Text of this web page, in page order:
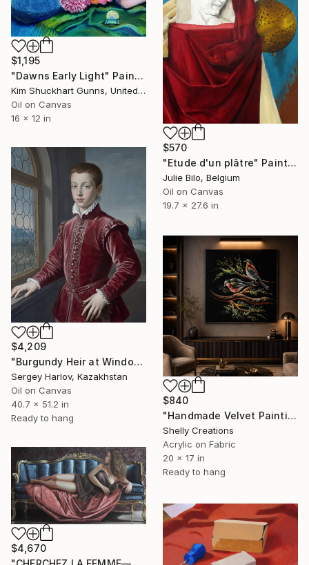
$1,195
"Dawns Early Light" Painting
Kim Shuckhart Gunns, United States
Oil on Canvas
16 x 12 in
$570
"Etude d'un plâtre" Painting
Julie Bilo, Belgium
Oil on Canvas
19.7 x 27.6 in
$4,209
"Burgundy Heir at Window" Painting
Sergey Harlov, Kazakhstan
Oil on Canvas
40.7 x 51.2 in
Ready to hang
$840
"Handmade Velvet Painting – Two Birds on Branch, Nature Wall Art" Painting
Shelly Creations
Acrylic on Fabric
20 x 17 in
Ready to hang
$4,670